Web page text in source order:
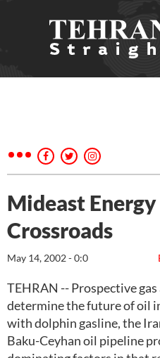
Mideast
Crossroads
May 14, 2002 - 0:0
TEHRAN -- Prospective
determine the future of oil
with dolphin gasline, the
Baku-Ceyhan oil pipeline